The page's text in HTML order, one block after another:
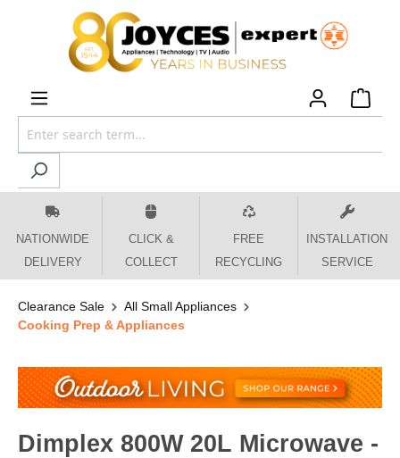
content
NATIONWIDE
DELIVERY
CLICK &
COLLECT
FREE
RECYCLING
INSTALLATION
SERVICE
Clearance Sale
All Small Appliances
Cooking Prep & Appliances
Dimplex 800W 20L Microwave -